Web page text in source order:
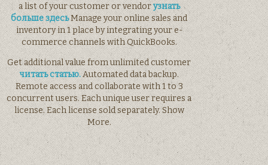
a list of your customer or vendorузнать
больше здесьManage your online sales and
inventory in 1 place by integrating your e-
commerce channels with QuickBooks.
Get additional value from unlimited customer
читать статью.Automated data backup.
Remote access and collaborate with 1 to 3
concurrent users. Each unique user requires a
license. Each license sold separately. Show
More.